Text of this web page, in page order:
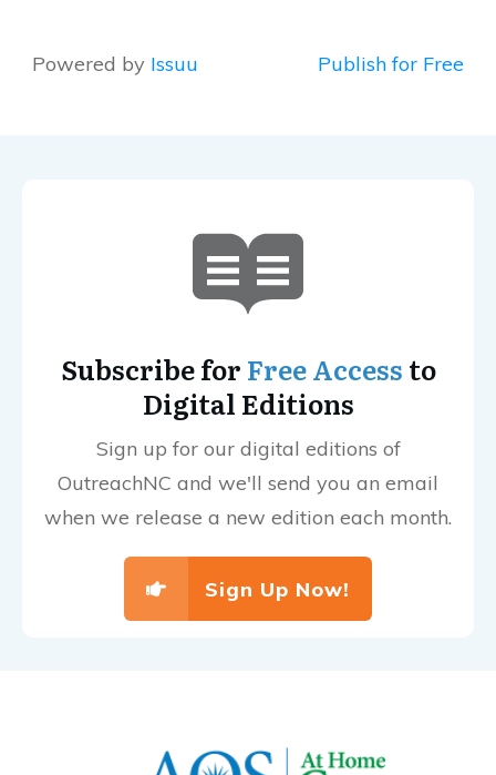
Powered by Issuu Publish for Free
Subscribe for Free Access to
Digital Editions
Sign up for our digital editions of
OutreachNC and we'll send you an email
when we release a new edition each month.
Sign Up Now!